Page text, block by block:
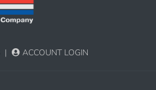
| ACCOUNT LOGIN